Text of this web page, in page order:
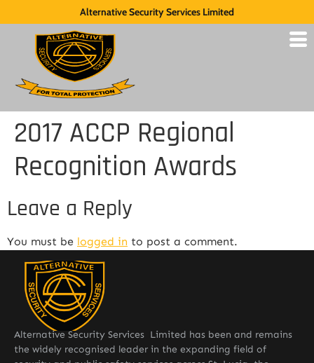
Alternative Security Services Limited
2017 ACCP Regional
Recognition Awards
Leave a Reply
You must be logged in to post a comment.
Alternative Security Services Limited has been and remains
the widely recognised leader in the expanding field of